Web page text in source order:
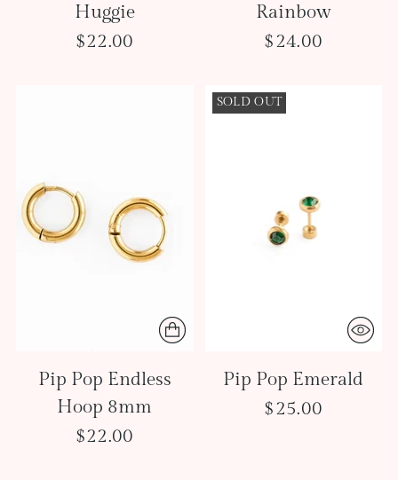
Huggie
$22.00
Rainbow
$24.00
Pip Pop Endless
Hoop 8mm
$22.00
SOLD OUT
Pip Pop Emerald
$25.00